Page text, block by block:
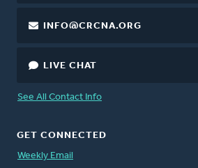
INFO@CRCNA.ORG
LIVE CHAT
See All Contact Info
GET CONNECTED
Weekly Email